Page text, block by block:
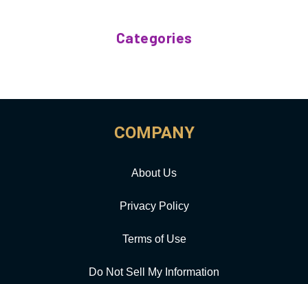
Categories
COMPANY
About Us
Privacy Policy
Terms of Use
Do Not Sell My Information